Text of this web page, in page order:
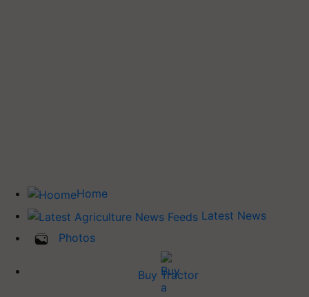
Home
Latest News
Photos
Buy Tractor